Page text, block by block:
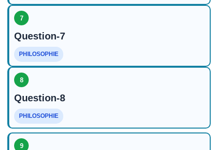
7
Question-7
PHILOSOPHIE
8
Question-8
PHILOSOPHIE
9